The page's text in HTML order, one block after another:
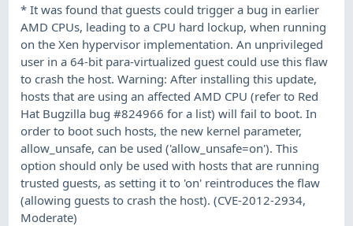
* It was found that guests could trigger a bug in earlier
AMD CPUs, leading to a CPU hard lockup, when running
on the Xen hypervisor implementation. An unprivileged
user in a 64-bit para-virtualized guest could use this flaw
to crash the host. Warning: After installing this update,
hosts that are using an affected AMD CPU (refer to Red
Hat Bugzilla bug #824966 for a list) will fail to boot. In
order to boot such hosts, the new kernel parameter,
allow_unsafe, can be used ('allow_unsafe=on'). This
option should only be used with hosts that are running
trusted guests, as setting it to 'on' reintroduces the flaw
(allowing guests to crash the host). (CVE-2012-2934,
Moderate)